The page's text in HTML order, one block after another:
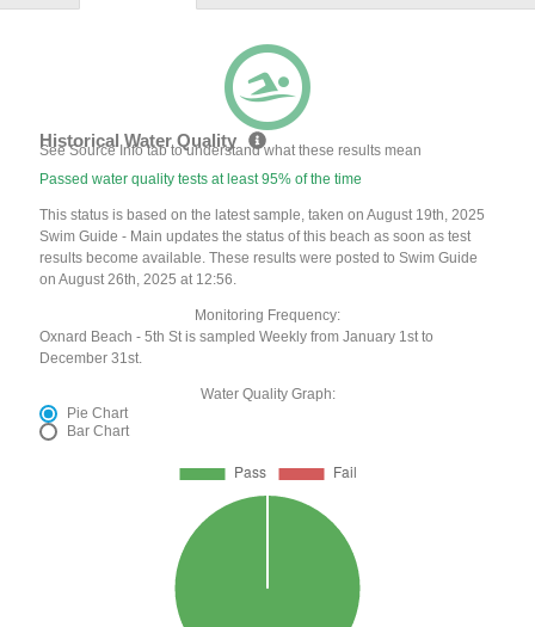
Historical Water Quality
See Source Info tab to understand what these results mean
Passed water quality tests at least 95% of the time
This status is based on the latest sample, taken on August 19th, 2025
Swim Guide - Main updates the status of this beach as soon as test
results become available. These results were posted to Swim Guide
on August 26th, 2025 at 12:56.
Monitoring Frequency:
Oxnard Beach - 5th St is sampled Weekly from January 1st to
December 31st.
Water Quality Graph:
Pie Chart
Bar Chart